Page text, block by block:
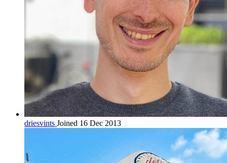
driesvints Joined 16 Dec 2013